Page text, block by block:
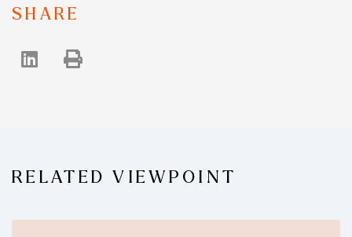
SHARE
RELATED VIEWPOINT